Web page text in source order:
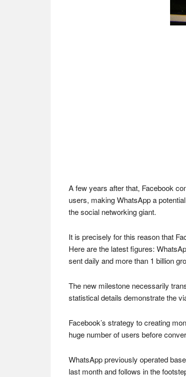
A few years after that, Facebook
users, making WhatsApp a
the social networking giant.
It is precisely for this reason that
Here are the latest figures:
sent daily and more than 1 billion
The new milestone necessarily
statistical details demonstrate the
Facebook’s strategy to creating
huge number of users before
WhatsApp previously operated
last month and follows in the